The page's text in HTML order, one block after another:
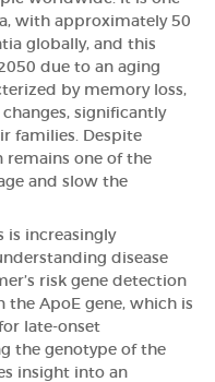
with approximately 50
globally, and this
due to an aging
by memory loss,
significantly
families. Despite
remains one of the
and slow the
is increasingly
disease
risk gene detection
the ApoE gene, which is
late-onset
the genotype of the
insight into an